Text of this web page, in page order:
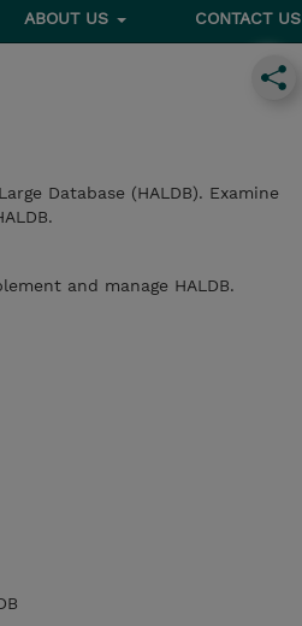
ABOUT US CONTACT US
Database (HALDB). Examine
and manage HALDB.